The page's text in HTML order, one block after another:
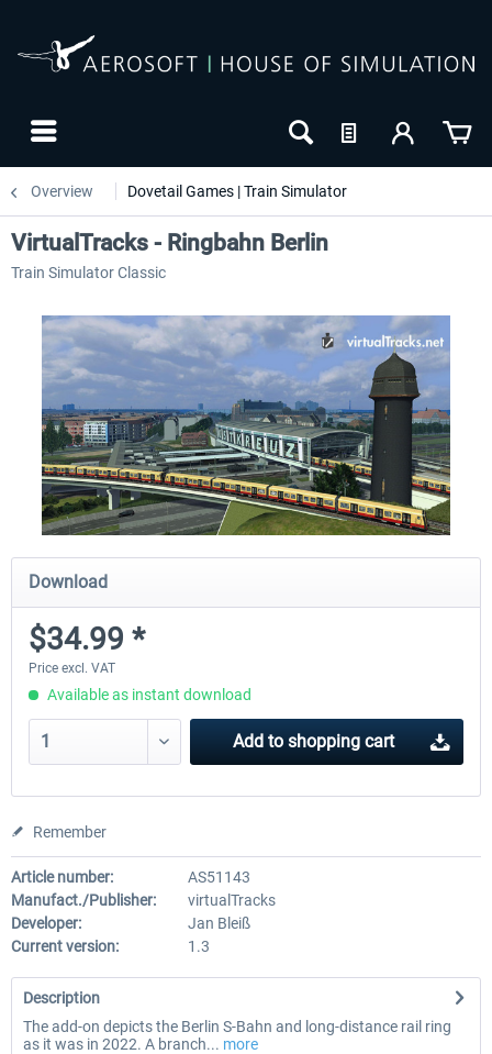
Overview Dovetail Games | Train Simulator
VirtualTracks - Ringbahn Berlin
Train Simulator Classic
Download
$34.99 *
Price excl. VAT
Available as instant download
Add to shopping cart
Remember
Article number:
AS51143
Manufact./Publisher:
virtualTracks
Developer:
Jan Bleiß
Current version:
1.3
Description
The add-on depicts the Berlin S-Bahn and long-distance rail ring
as it was in 2022. A branch... more